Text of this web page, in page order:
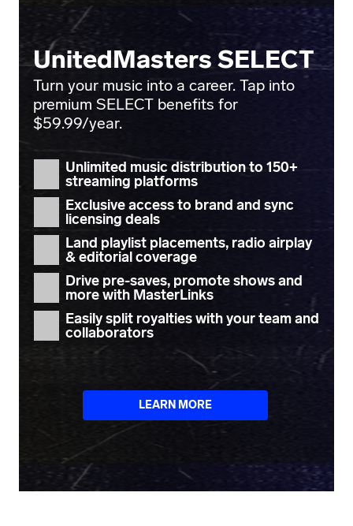
UnitedMasters SELECT
Turn your music into a career. Tap into
premium SELECT benefits for
$59.99/year.
Unlimited music distributionto 150+
streaming platforms
Exclusive access to brand and sync
licensing deals
Land playlist placements, radio airplay
& editorial coverage
Drive pre-saves, promote shows and
more with MasterLinks
Easilysplit royaltieswith your team and
collaborators
LEARN MORE